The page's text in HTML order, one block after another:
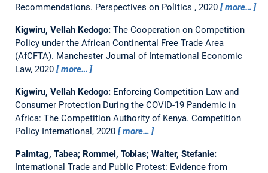
Recommendations. Perspectives on Politics , 2020 more…
Kigwiru, Vellah Kedogo: The Cooperation on Competition
Policy under the African Continental Free Trade Area
(AfCFTA). Manchester Journal of International Economic
Law, 2020
more…
Kigwiru, Vellah Kedogo: Enforcing Competition Law and
Consumer Protection During the COVID-19 Pandemic in
Africa: The Competition Authority of Kenya. Competition
Policy International, 2020
more…
Palmtag, Tabea; Rommel, Tobias; Walter, Stefanie:
International Trade and Public Protest: Evidence from